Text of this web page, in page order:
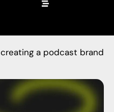
creating a podcast brand